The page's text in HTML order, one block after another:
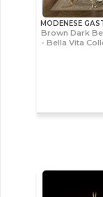
MODENESE
Brown Dark
- Bella Vita